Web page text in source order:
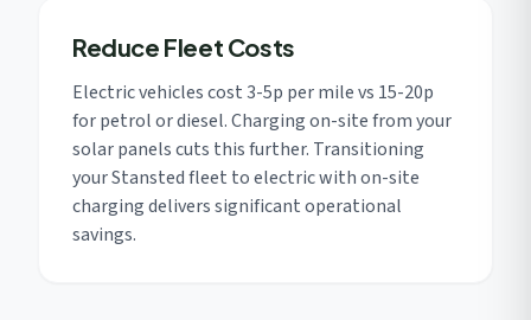
Reduce Fleet Costs
Electric vehicles cost 3-5p per mile vs 15-20p
for petrol or diesel. Charging on-site from your
solar panels cuts this further. Transitioning
your Stansted fleet to electric with on-site
charging delivers significant operational
savings.